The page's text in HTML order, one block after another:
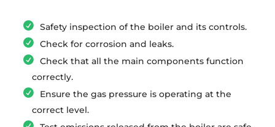
Safety inspection of the boiler and its controls.
Check for corrosion and leaks.
Check that all the main components function
correctly.
Ensure the gas pressure is operating at the
correct level.